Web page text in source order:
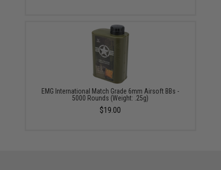
EMG International Match Grade 6mm Airsoft BBs -
5000 Rounds (Weight: .25g)
$19.00